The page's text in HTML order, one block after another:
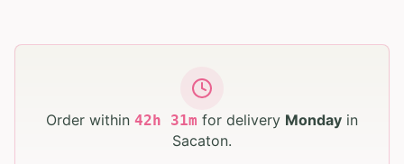
Order within 42h 31m for delivery Monday in
Sacaton.